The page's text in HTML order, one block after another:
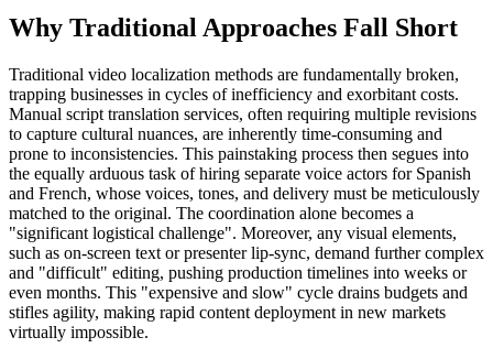
Why Traditional Approaches Fall Short
Traditional video localization methods are fundamentally broken,
trapping businesses in cycles of inefficiency and exorbitant costs.
Manual script translation services, often requiring multiple revisions
to capture cultural nuances, are inherently time-consuming and
prone to inconsistencies. This painstaking process then segues into
the equally arduous task of hiring separate voice actors for Spanish
and French, whose voices, tones, and delivery must be meticulously
matched to the original. The coordination alone becomes a
"significant logistical challenge". Moreover, any visual elements,
such as on-screen text or presenter lip-sync, demand further complex
and "difficult" editing, pushing production timelines into weeks or
even months. This "expensive and slow" cycle drains budgets and
stifles agility, making rapid content deployment in new markets
virtually impossible.